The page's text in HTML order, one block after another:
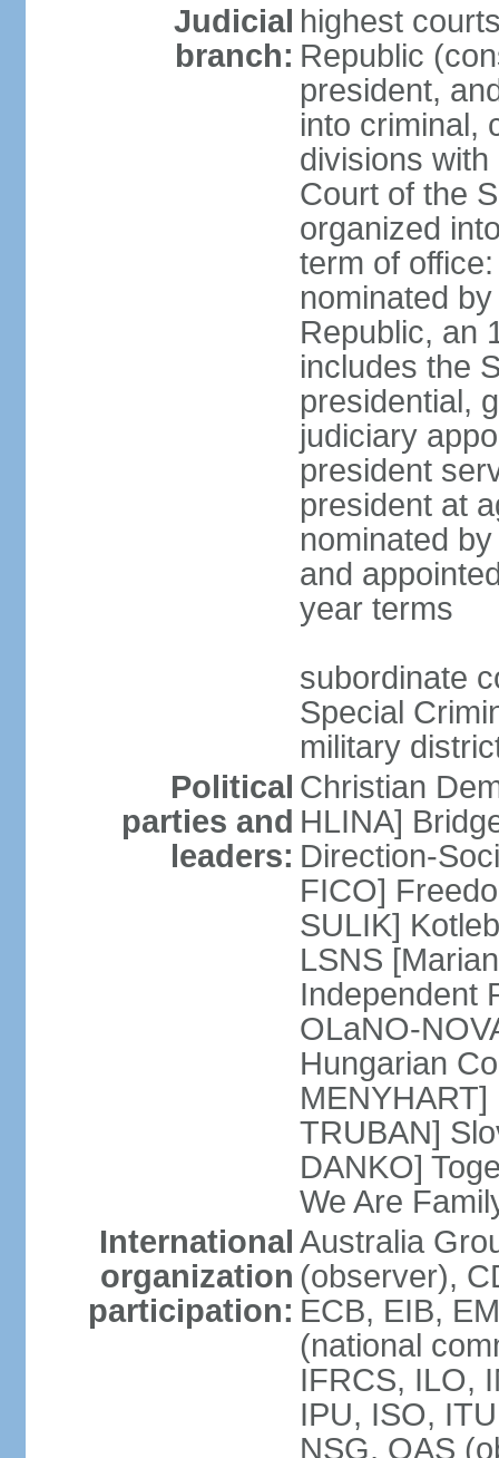
Judicial
branch:
highest
Republic
president,
into criminal,
divisions
Court of the
organized
term of
nominated
Republic, an
includes the
presidential,
judiciary
president
president at
nominated
and
year terms
subordinate
Special
military
Political
parties and
leaders:
Christian
HLINA]
Direction-
FICO]
SULIK]
LSNS
Independent
OLaNO-
Hungarian
TRUBAN]
DANKO]
We Are
International
organization
participation:
Australia
(observer),
ECB, EIB,
(national
IFRCS, ILO,
IPU, ISO,
NSG, OAS